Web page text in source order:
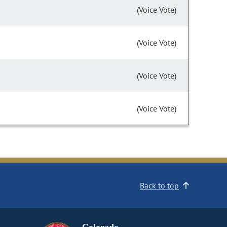
(Voice Vote)
(Voice Vote)
(Voice Vote)
(Voice Vote)
Back to top